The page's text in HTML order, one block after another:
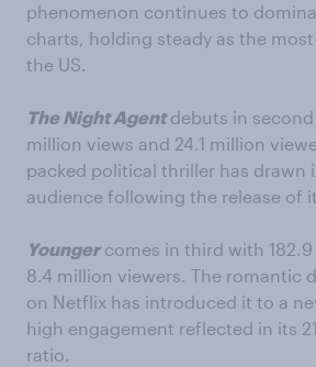
phenomenon continues to
charts, holding steady as the
the US.
The Night Agentdebuts in second
million views and 24.1 million
packed political thriller has drawn
audience following the release of
Youngercomes in third with
8.4 million viewers. The romantic
on Netflix has introduced it to a
high engagement reflected in its
ratio.